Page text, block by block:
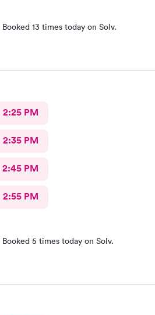
Booked 13 times today on Solv.
2:25 PM
2:35 PM
2:45 PM
2:55 PM
Booked 5 times today on Solv.